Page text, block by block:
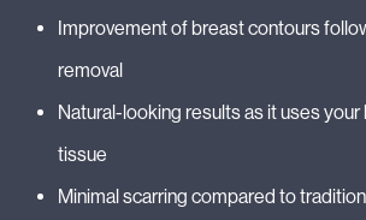
Improvement of breast contours
removal
Natural-looking results as it uses your
tissue
Minimal scarring compared to